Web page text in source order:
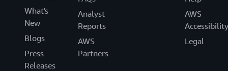
What's
New
Blogs
Press
Releases
Analyst
Reports
AWS
Partners
AWS
Accessibility
Legal